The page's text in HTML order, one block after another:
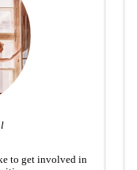
to get involved in